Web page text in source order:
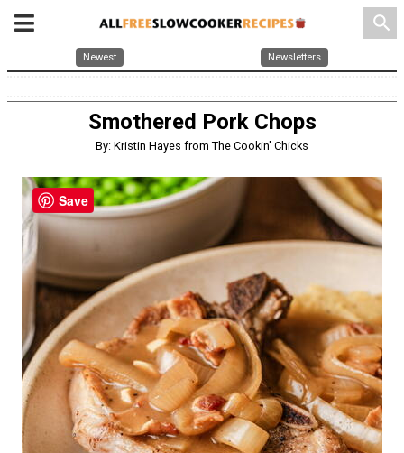
search
Newest Newsletters
Smothered Pork Chops
By: Kristin Hayes from The Cookin' Chicks
Save